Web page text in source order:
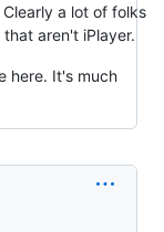
a lot of folks
aren't iPlayer.
here. It's much